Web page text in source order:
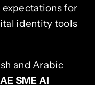
for
identity tools
and Arabic
SME AI